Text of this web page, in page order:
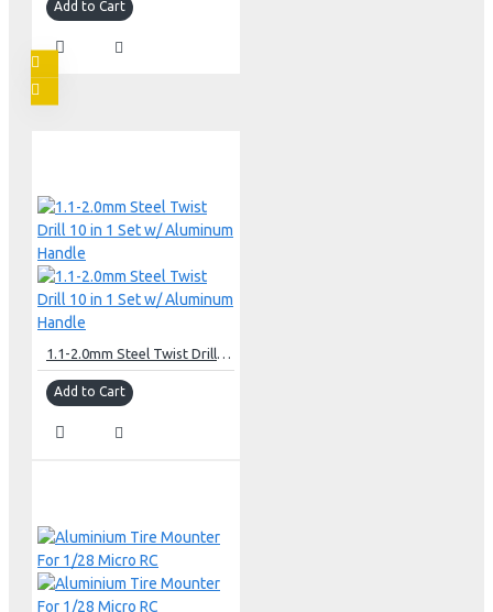
Add to Cart
1.1-2.0mm Steel Twist Drill 10 in 1 Set w/ Aluminum Handle
Add to Cart